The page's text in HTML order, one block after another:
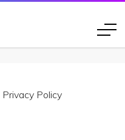
Privacy Policy